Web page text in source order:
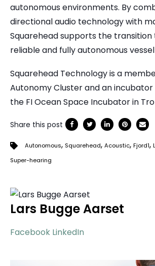
autonomous environments. By
directional audio technology with
Squarehead supports the
reliable and fully autonomous
Squarehead Technology is a
Autonomy Cluster and an
the FI Ocean Space Incubator in
Share this post
Autonomous, Squarehead, Acoustic, Fjord1,
Super-hearing
Lars Bugge Aarset
Facebook LinkedIn